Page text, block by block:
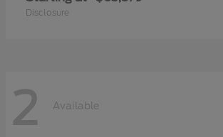
Disclosure
2 Available